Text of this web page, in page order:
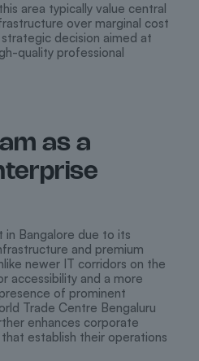
area typically value central
over marginal cost
decision aimed at
quality professional
as a
in Bangalore due to its
and premium
newer IT corridors on the
accessibility and a more
of prominent
Trade Centre Bengaluru
enhances corporate
establish their operations